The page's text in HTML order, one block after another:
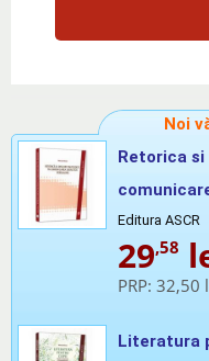
Noi
Retorica
Editura ASCR
29,58
PRP: 32,50
Literatura